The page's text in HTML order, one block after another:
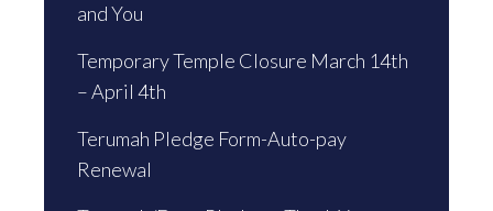
and You
Temporary Temple Closure March 14th
– April 4th
Terumah Pledge Form-Auto-pay
Renewal